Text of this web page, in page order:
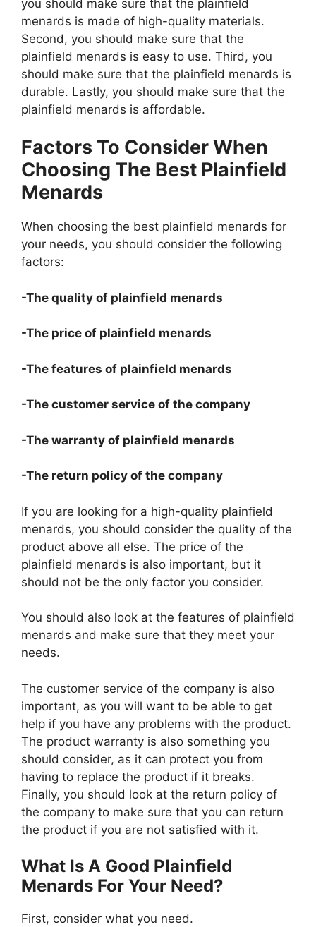
you should make sure that the plainfield
menards is made of high-quality materials.
Second, you should make sure that the
plainfield menards is easy to use. Third, you
should make sure that the plainfield menards is
durable. Lastly, you should make sure that the
plainfield menards is affordable.
Factors To Consider When
Choosing The Best Plainfield
Menards
When choosing the best plainfield menards for
your needs, you should consider the following
factors:
-The quality of plainfield menards
-The price of plainfield menards
-The features of plainfield menards
-The customer service of the company
-The warranty of plainfield menards
-The return policy of the company
If you are looking for a high-quality plainfield
menards, you should consider the quality of the
product above all else. The price of the
plainfield menards is also important, but it
should not be the only factor you consider.
You should also look at the features of plainfield
menards and make sure that they meet your
needs.
The customer service of the company is also
important, as you will want to be able to get
help if you have any problems with the product.
The product warranty is also something you
should consider, as it can protect you from
having to replace the product if it breaks.
Finally, you should look at the return policy of
the company to make sure that you can return
the product if you are not satisfied with it.
What Is A Good Plainfield
Menards For Your Need?
First, consider what you need.